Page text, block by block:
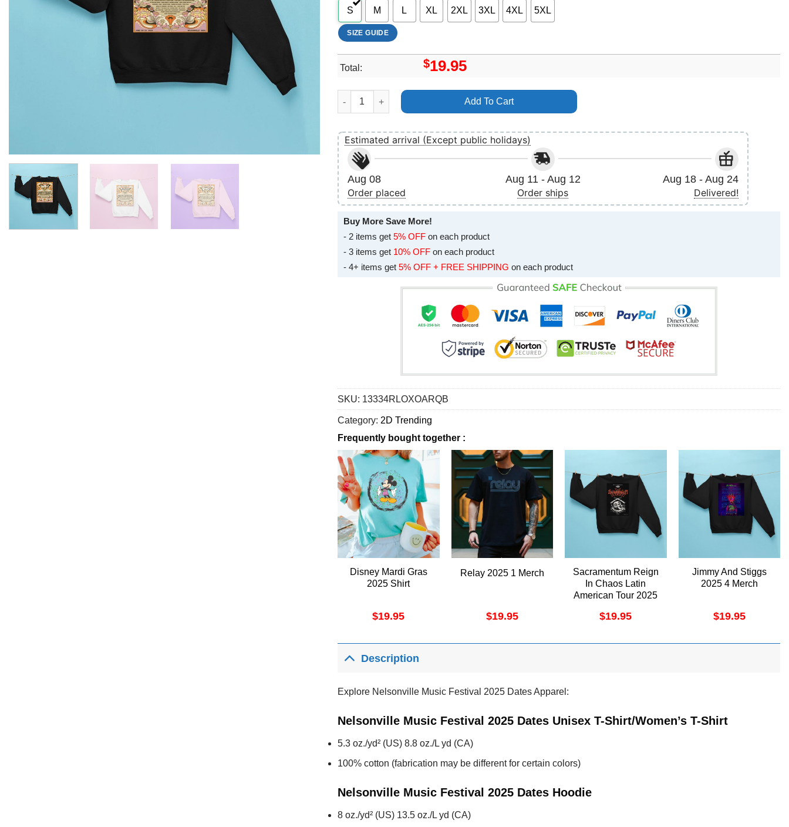
S M L XL 2XL 3XL 4XL 5XL
SIZE GUIDE
Total: $19.95
Nelsonville Music Festival 2025 Dates Apparel quantity
Add To Cart
Estimated arrival (Except public holidays)
Aug 08
Order placed
Aug 11 - Aug 12
Order ships
Aug 18 - Aug 24
Delivered!
Buy More Save More!
- 2 items get 5% OFF on each product
- 3 items get 10% OFF on each product
- 4+ items get 5% OFF + FREE SHIPPING on each product
SKU: 13334RLOXOARQB
Category: 2D Trending
Frequently bought together :
Disney Mardi Gras
2025 Shirt
$19.95
Relay 2025 1 Merch
$19.95
Sacramentum Reign
In Chaos Latin
American Tour 2025
$19.95
Jimmy And Stiggs
2025 4 Merch
$19.95
Description
Explore Nelsonville Music Festival 2025 Dates Apparel:
Nelsonville Music Festival 2025 Dates Unisex T-Shirt/Women’s T-Shirt
5.3 oz./yd² (US) 8.8 oz./L yd (CA)
100% cotton (fabrication may be different for certain colors)
Nelsonville Music Festival 2025 Dates Hoodie
8 oz./yd² (US) 13.5 oz./L yd (CA)